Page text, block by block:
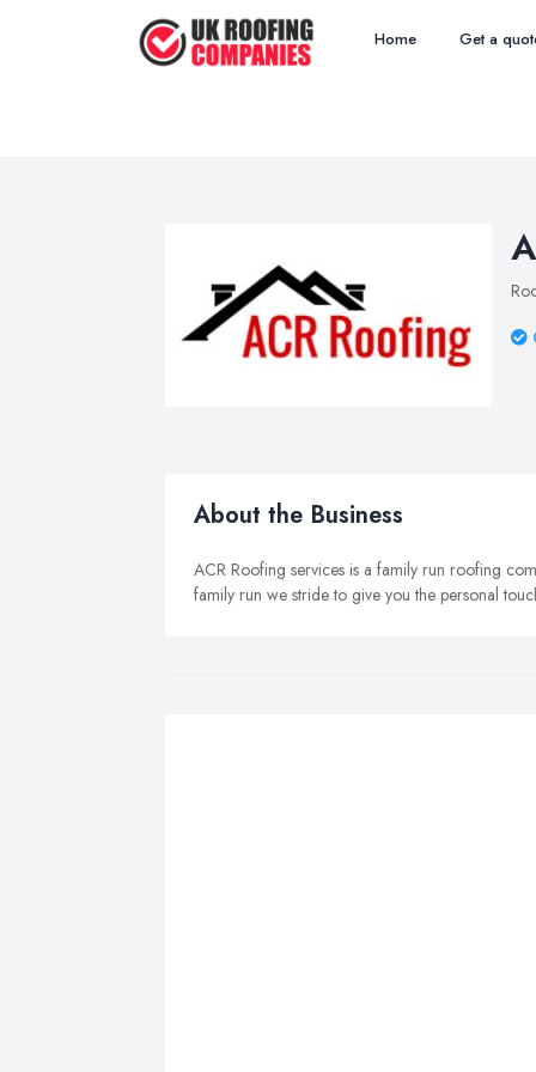
Home Get a
About the Business
ACR Roofing services is a family run roofing
family run we stride to give you the personal